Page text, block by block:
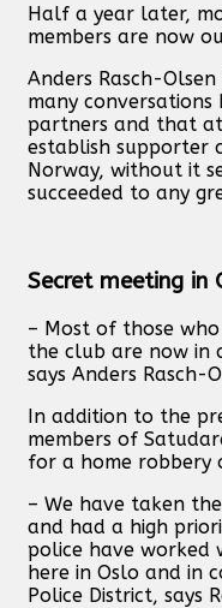
Half a year later,
members are now
Anders Rasch-
many
partners and that
establish supporter
Norway, without it
succeeded to any
Secret meeting in
– Most of those
the club are now in
says Anders Rasch-
In addition to the
members of
for a home
– We have taken
and had a high
police have
here in Oslo and in
Police District, says